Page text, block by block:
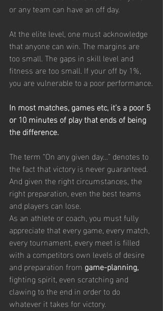
or any team can have an off day.
At the elite level, one must acknowledge
that anyone can win. The margins are
too small. The gaps in skill level and
fitness are too small. If your off by 1%,
you are vulnerable to a poor performance.
In most matches, games etc, it’s a poor 5
or 10 minutes of play that ends of being
the difference.
The term “On any given day…” denotes to
the fact that victory is never guaranteed.
And given the right circumstances, the
right preparation, even the best teams
and players can lose.
As an athlete or coach, you must fully
appreciate that every game, every match,
every tournament, every meet is filled
with a competitors own levels of desire
and preparation from game-planning,
fighting spirit, even scratching and
clawing to the end in order to do
whatever it takes for victory.